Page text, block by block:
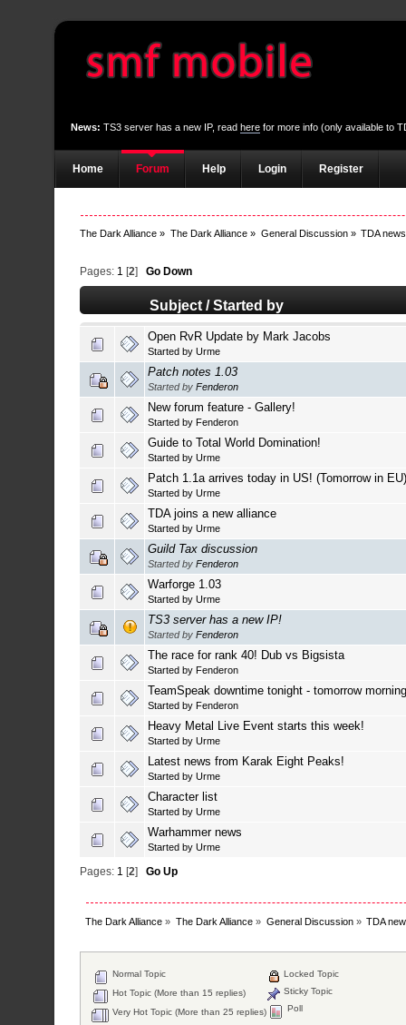
News: TS3 server has a new IP, readhere for more info (only available to
Home Forum Help Login Register
The Dark Alliance » The Dark Alliance » General Discussion» TDA news
Pages: 1 [2] Go Down
Subject /Started by
Open RvR Update by Mark Jacobs
Started by Urme
Patch notes 1.03
Started by Fenderon
New forum feature - Gallery!
Started by Fenderon
Guide to Total World Domination!
Started by Urme
Patch 1.1a arrives today in US! (Tomorrow in EU)
Started by Urme
TDA joins a new alliance
Started by Urme
Guild Tax discussion
Started by Fenderon
Warforge 1.03
Started by Urme
TS3 server has a new IP!
Started by Fenderon
The race for rank 40! Dub vs Bigsista
Started by Fenderon
TeamSpeak downtime tonight - tomorrow morning
Started by Fenderon
Heavy Metal Live Event starts this week!
Started by Urme
Latest news from Karak Eight Peaks!
Started by Urme
Character list
Started by Urme
Warhammer news
Started by Urme
Pages: 1 [2] Go Up
The Dark Alliance » The Dark Alliance » General Discussion» TDA
Normal Topic
Hot Topic (More than 15 replies)
Very Hot Topic (More than 25 replies)
Locked Topic
Sticky Topic
Poll